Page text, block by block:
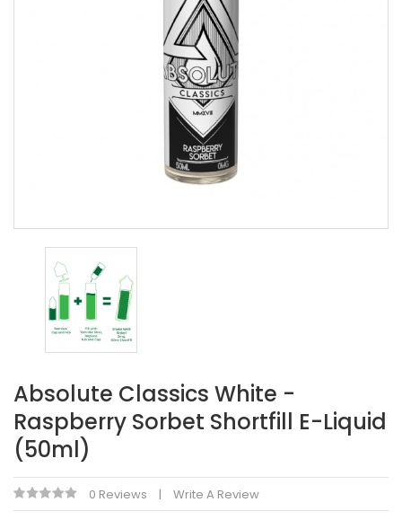
Absolute Classics White -
Raspberry Sorbet Shortfill E-Liquid
(50ml)
0 Reviews Write A Review